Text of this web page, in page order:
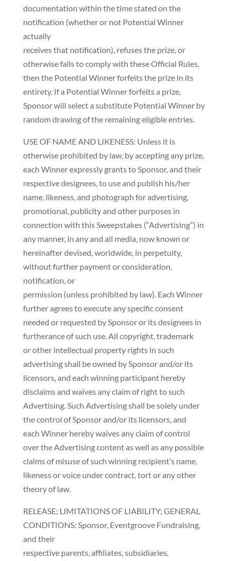
documentation within the time stated on the
notification (whether or not Potential Winner
actually
receives that notification), refuses the prize, or
otherwise fails to comply with these Official Rules,
then the Potential Winner forfeits the prize in its
entirety. If a Potential Winner forfeits a prize,
Sponsor will select a substitute Potential Winner by
random drawing of the remaining eligible entries.
USE OF NAME AND LIKENESS: Unless it is
otherwise prohibited by law, by accepting any prize,
each Winner expressly grants to Sponsor, and their
respective designees, to use and publish his/her
name, likeness, and photograph for advertising,
promotional, publicity and other purposes in
connection with this Sweepstakes (“Advertising”) in
any manner, in any and all media, now known or
hereinafter devised, worldwide, in perpetuity,
without further payment or consideration,
notification, or
permission (unless prohibited by law). Each Winner
further agrees to execute any specific consent
needed or requested by Sponsor or its designees in
furtherance of such use. All copyright, trademark
or other intellectual property rights in such
advertising shall be owned by Sponsor and/or its
licensors, and each winning participant hereby
disclaims and waives any claim of right to such
Advertising. Such Advertising shall be solely under
the control of Sponsor and/or its licensors, and
each Winner hereby waives any claim of control
over the Advertising content as well as any possible
claims of misuse of such winning recipient’s name,
likeness or voice under contract, tort or any other
theory of law.
RELEASE; LIMITATIONS OF LIABILITY; GENERAL
CONDITIONS: Sponsor, Eventgroove Fundraising,
and their
respective parents, affiliates, subsidiaries,